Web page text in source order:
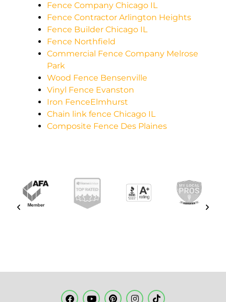
Fence Company Chicago IL
Fence Contractor Arlington Heights
Fence Builder Chicago IL
Fence Northfield
Commercial Fence Company Melrose
Park
Wood Fence Bensenville
Vinyl Fence Evanston
Iron FenceElmhurst
Chain link fence Chicago IL
Composite Fence Des Plaines